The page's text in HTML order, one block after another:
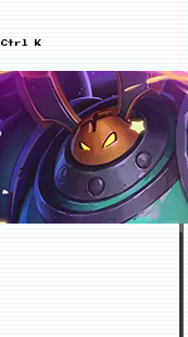
Ctrl K